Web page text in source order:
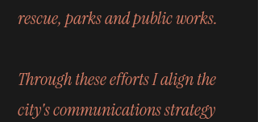
rescue, parks and public works.
Through these efforts I align the
city's communications strategy